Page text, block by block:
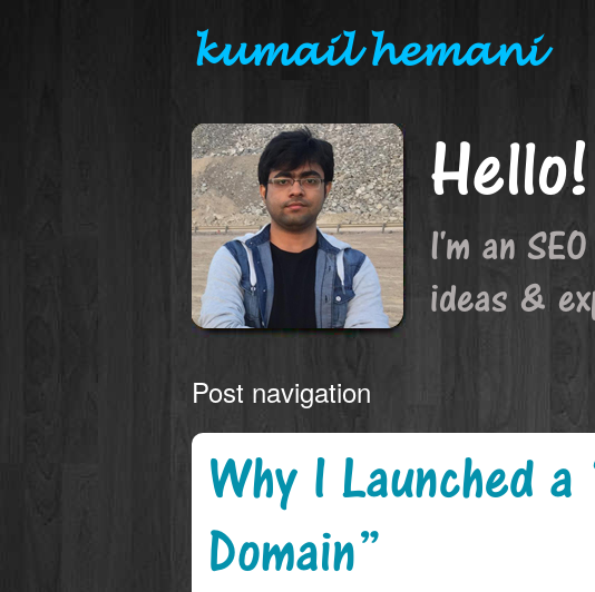
kumail hemani
Hello!
I'm an
ideas &
Post navigation
Why I Launched a
Domain”